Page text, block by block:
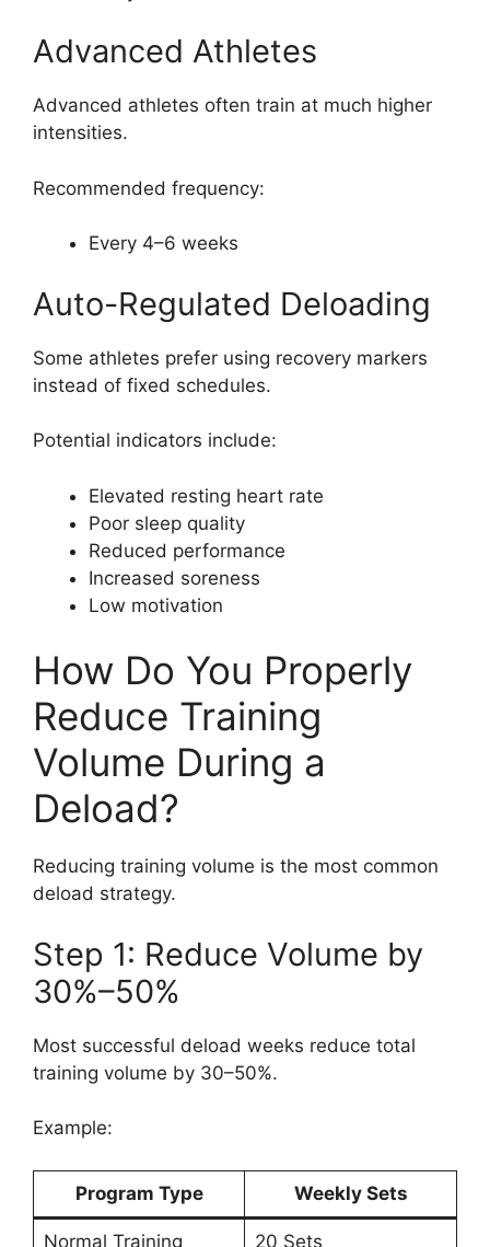
Advanced Athletes
Advanced athletes often train at much higher
intensities.
Recommended frequency:
Every 4–6 weeks
Auto-Regulated Deloading
Some athletes prefer using recovery markers
instead of fixed schedules.
Potential indicators include:
Elevated resting heart rate
Poor sleep quality
Reduced performance
Increased soreness
Low motivation
How Do You Properly
Reduce Training
Volume During a
Deload?
Reducing training volume is the most common
deload strategy.
Step 1: Reduce Volume by
30%–50%
Most successful deload weeks reduce total
training volume by 30–50%.
Example:
Program Type Weekly Sets
Normal Training 20 Sets